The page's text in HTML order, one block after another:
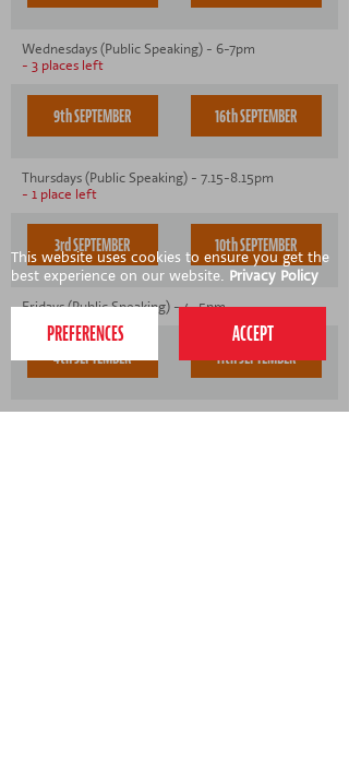
This website uses cookies to ensure you get the
best experience on our website. Privacy Policy
Wednesdays (Public Speaking) - 6-7pm
- 3 places left
9th SEPTEMBER 16th SEPTEMBER
Thursdays (Public Speaking) - 7.15-8.15pm
- 1 place left
3rd SEPTEMBER 10th SEPTEMBER
Fridays (Public Speaking) - 4-5pm
4th SEPTEMBER 11th SEPTEMBER